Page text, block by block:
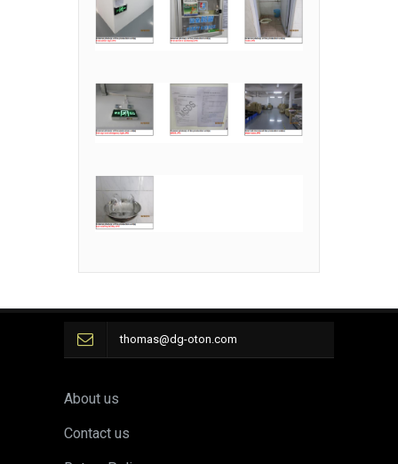
thomas@dg-oton.com
About us
Contact us